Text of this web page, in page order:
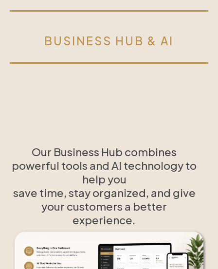
BUSINESS HUB & AI
Our Business Hub combines
powerful tools and AI technology to
help you
save time, stay organized, and give
your customers a better
experience.